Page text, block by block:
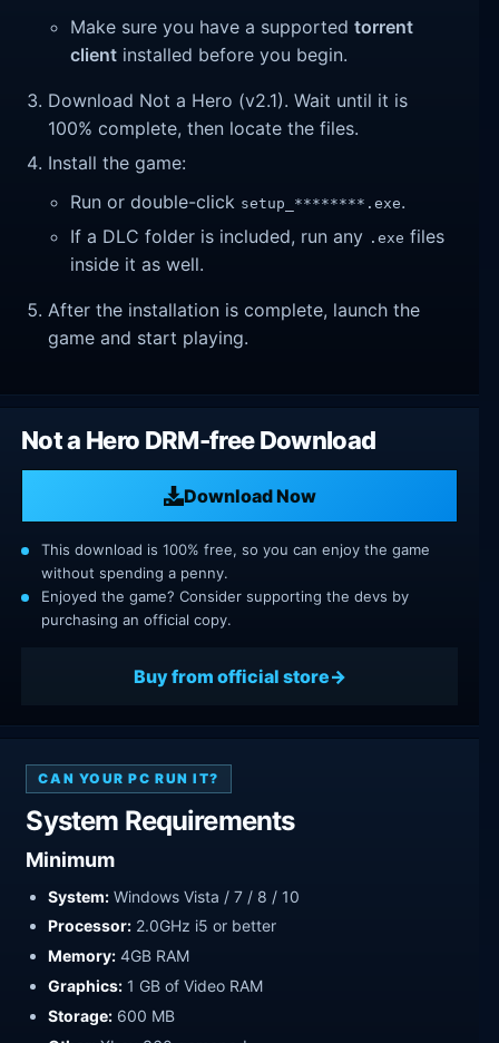
Make sure you have a supportedtorrent
client installed before you begin.
Download Not a Hero (v2.1). Wait until it is
100% complete, then locate the files.
Install the game:
Run or double-click setup_********.exe.
If a DLC folder is included, run any .exe files
inside it as well.
After the installation is complete, launch the
game and start playing.
Not a Hero DRM-free Download
Download Now
This download is 100% free, so you can enjoy the game
without spending a penny.
Enjoyed the game? Consider supporting the devs by
purchasing an official copy.
Buy from official store
CAN YOUR PC RUN IT?
System Requirements
Minimum
System: Windows Vista / 7 / 8 / 10
Processor: 2.0GHz i5 or better
Memory: 4GB RAM
Graphics: 1 GB of Video RAM
Storage: 600 MB